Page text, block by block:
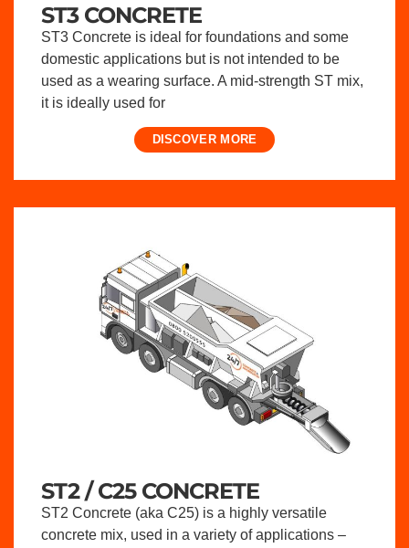
ST3 CONCRETE
ST3 Concrete is ideal for foundations and some
domestic applications but is not intended to be
used as a wearing surface. A mid-strength ST mix,
it is ideally used for
DISCOVER MORE
ST2 / C25 CONCRETE
ST2 Concrete (aka C25) is a highly versatile
concrete mix, used in a variety of applications –